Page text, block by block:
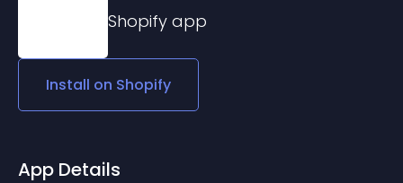
Shopify app
Install on Shopify
App Details